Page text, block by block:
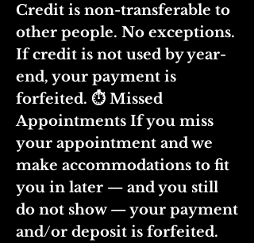
Credit is non-transferable to
other people. No exceptions.
If credit is not used by year-
end, your payment is
forfeited. ⏱ Missed
Appointments If you miss
your appointment and we
make accommodations to fit
you in later — and you still
do not show — your payment
and/or deposit is forfeited.